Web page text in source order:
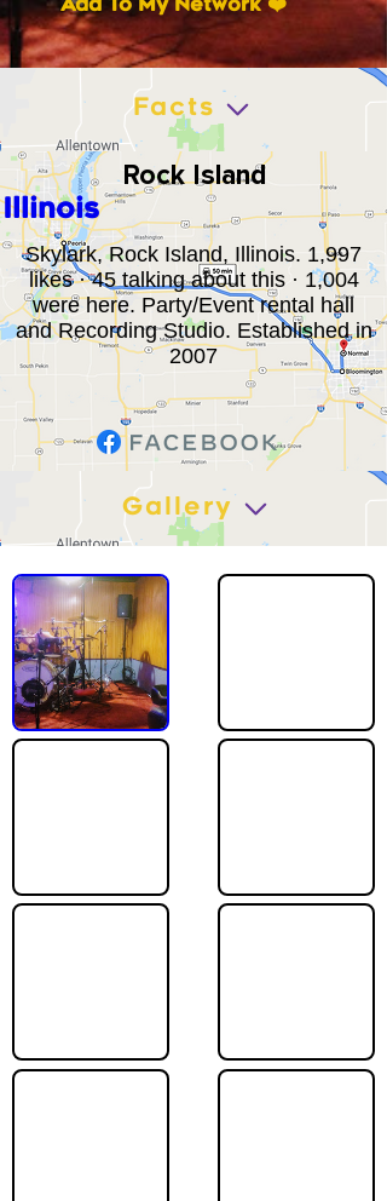
Add To My Network ❤️
Rock Island
Illinois
Skylark, Rock Island, Illinois. 1,997
likes · 45 talking about this · 1,004
were here. Party/Event rental hall
and Recording Studio. Established in
2007
Gallery
Facts